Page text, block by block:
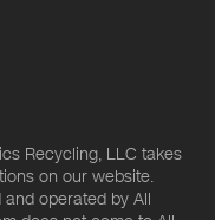
Recycling, LLC takes
on our website.
operated by All